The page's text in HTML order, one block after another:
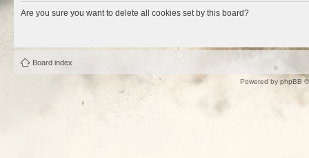
Are you sure you want to delete all cookies set by this board?
Board index
Powered by phpBB